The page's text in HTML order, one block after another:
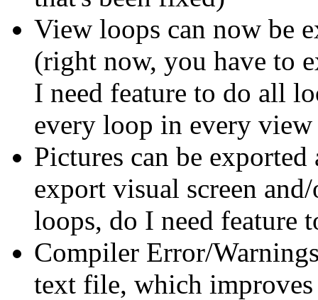
View loops can now be
(right now, you have to
I need feature to do all
every loop in every view
Pictures can be
export visual screen
loops, do I need feature
Compiler Error/
text file, which